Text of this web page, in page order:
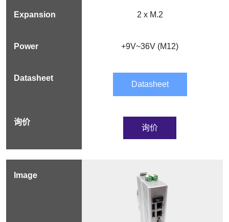
2 x M.2
+9V~36V (M12)
Datasheet
询价